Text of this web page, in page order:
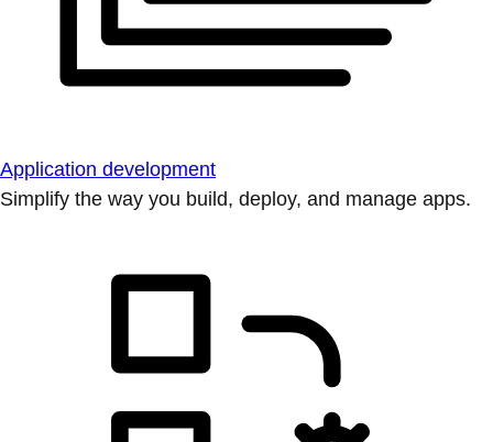
Application development
Simplify the way you build, deploy, and manage apps.